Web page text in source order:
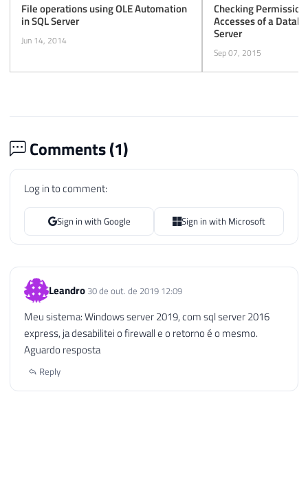
File operations using OLE Automation
in SQL Server
Jun 14, 2014
Checking
Accesses of a
Server
Sep 07, 2015
Comments (1)
Log in to comment:
Sign in with Google Sign in with Microsoft
Leandro 30 de out. de 2019 12:09
Meu sistema: Windows server 2019, com sql server 2016
express, ja desabilitei o firewall e o retorno é o mesmo.
Aguardo resposta
Reply